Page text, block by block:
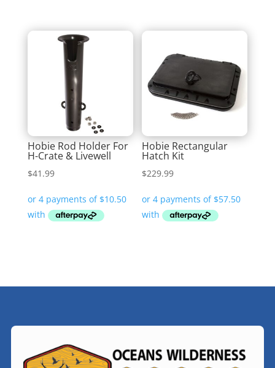
Hobie Rod Holder For
H-Crate & Livewell
$41.99
Hobie Rectangular
Hatch Kit
$229.99